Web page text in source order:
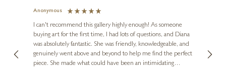
Anonymous
I can't recommend this gallery highly enough! As someone
buying art for the first time, I had lots of questions, and Diana
was absolutely fantastic. She was friendly, knowledgeable, and
genuinely went above and beyond to help me find the perfect
piece. She made what could have been an intimidating